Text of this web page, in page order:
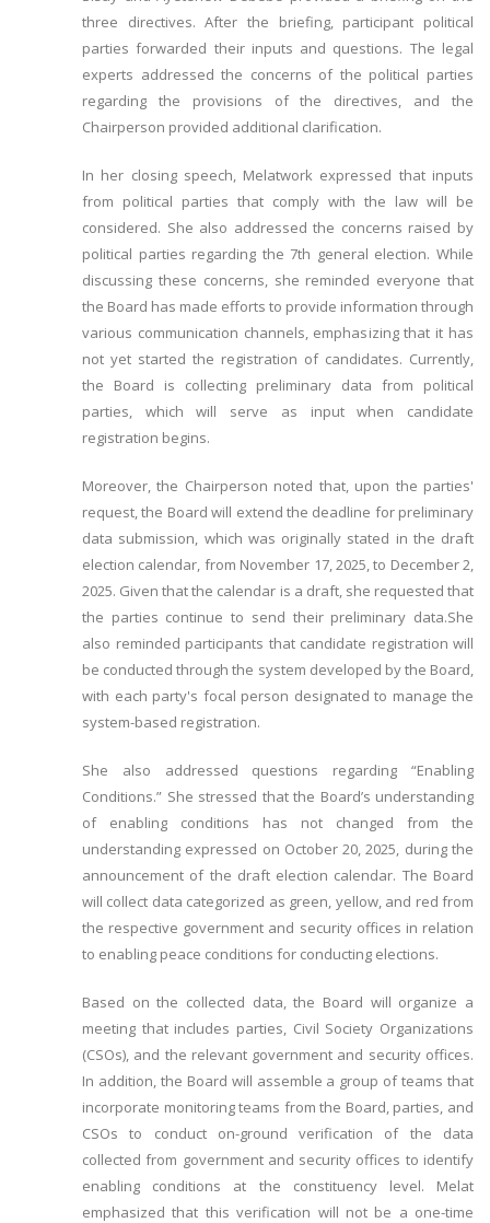
three directives. After the briefing, participant political
parties forwarded their inputs and questions. The legal
experts addressed the concerns of the political parties
regarding the provisions of the directives, and the
Chairperson provided additional clarification.
In her closing speech, Melatwork expressed that inputs
from political parties that comply with the law will be
considered. She also addressed the concerns raised by
political parties regarding the 7th general election. While
discussing these concerns, she reminded everyone that
the Board has made efforts to provide information through
various communication channels, emphasizing that it has
not yet started the registration of candidates. Currently,
the Board is collecting preliminary data from political
parties, which will serve as input when candidate
registration begins.
Moreover, the Chairperson noted that, upon the parties'
request, the Board will extend the deadline for preliminary
data submission, which was originally stated in the draft
election calendar, from November 17, 2025, to December 2,
2025. Given that the calendar is a draft, she requested that
the parties continue to send their preliminary data.She
also reminded participants that candidate registration will
be conducted through the system developed by the Board,
with each party's focal person designated to manage the
system-based registration.
She also addressed questions regarding “Enabling
Conditions.” She stressed that the Board’s understanding
of enabling conditions has not changed from the
understanding expressed on October 20, 2025, during the
announcement of the draft election calendar. The Board
will collect data categorized as green, yellow, and red from
the respective government and security offices in relation
to enabling peace conditions for conducting elections.
Based on the collected data, the Board will organize a
meeting that includes parties, Civil Society Organizations
(CSOs), and the relevant government and security offices.
In addition, the Board will assemble a group of teams that
incorporate monitoring teams from the Board, parties, and
CSOs to conduct on-ground verification of the data
collected from government and security offices to identify
enabling conditions at the constituency level. Melat
emphasized that this verification will not be a one-time